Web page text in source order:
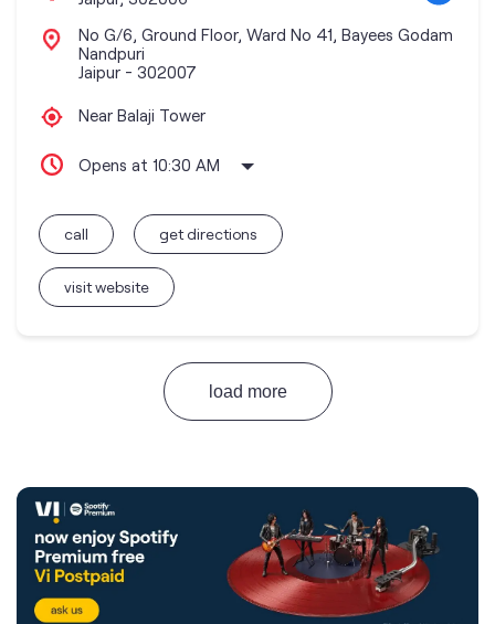
No G/6, Ground Floor, Ward No 41, Bayees Godam
Nandpuri
Jaipur - 302007
Near Balaji Tower
Opens at 10:30 AM
call
visit website
get directions
load more